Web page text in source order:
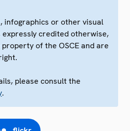
infographics or other visual
credited otherwise,
of the OSCE and are
please consult the
.